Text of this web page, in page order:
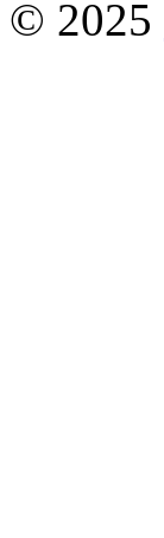
© 2025